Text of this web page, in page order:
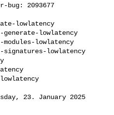
lowlatency
lowlatency
lowlatency
lowlatency